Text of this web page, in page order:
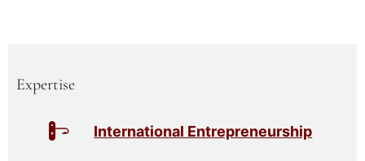
Expertise
International Entrepreneurship